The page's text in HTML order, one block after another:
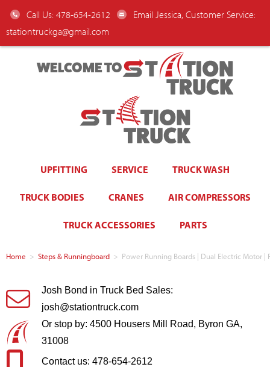
Call Us: 478-654-2612
Email Jessica, Customer Service:
stationtruckga@gmail.com
WELCOME TO
UPFITTING SERVICE TRUCK WASH
TRUCK BODIES CRANES AIR COMPRESSORS
TRUCK ACCESSORIES PARTS
Home > Steps & Runningboard > Power Running Boards | Dual Electric Motor
Josh Bond in Truck Bed Sales:
josh@stationtruck.com
Or stop by: 4500 Housers Mill Road, Byron GA,
31008
Contact us: 478-654-2612